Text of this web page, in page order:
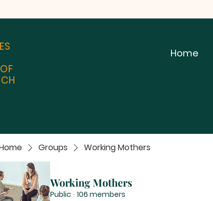
Home
Groups Working Mothers
Working Mothers
Public · 106 members